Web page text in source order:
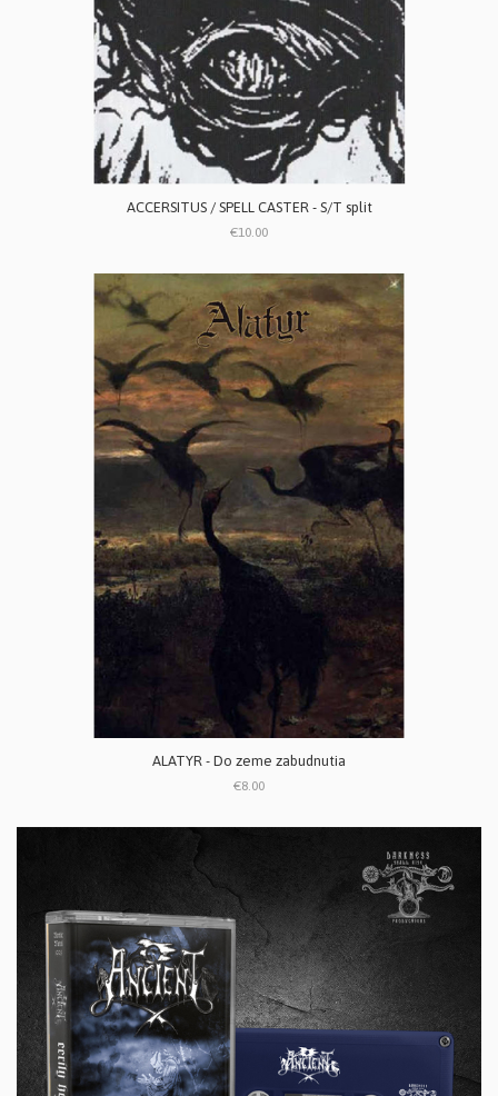
ACCERSITUS / SPELL CASTER - S/T split
€10.00
ALATYR - Do zeme zabudnutia
€8.00